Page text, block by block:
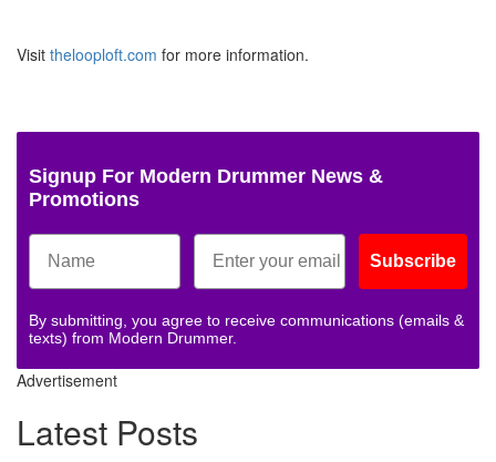
Visit thelooploft.com for more information.
Signup For Modern Drummer News &
Promotions
Subscribe
By submitting, you agree to receive communications (emails &
texts) from Modern Drummer.
Advertisement
Latest Posts